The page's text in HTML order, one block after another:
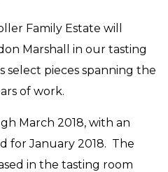
Family Estate will
Marshall in our tasting
select pieces spanning the
of work.
March 2018, with an
for January 2018. The
in the tasting room